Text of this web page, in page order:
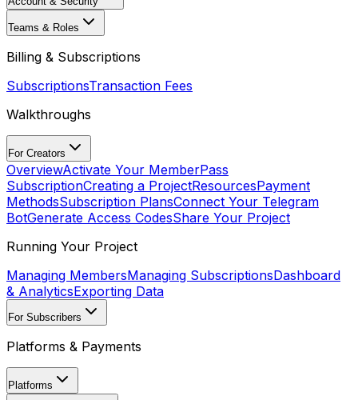
Teams & Roles
Billing & Subscriptions
SubscriptionsTransaction Fees
Walkthroughs
For Creators
OverviewActivate Your MemberPass
SubscriptionCreating a ProjectResourcesPayment
MethodsSubscription PlansConnect Your Telegram
BotGenerate Access CodesShare Your Project
Running Your Project
Managing MembersManaging SubscriptionsDashboard
& AnalyticsExporting Data
For Subscribers
Platforms & Payments
Platforms